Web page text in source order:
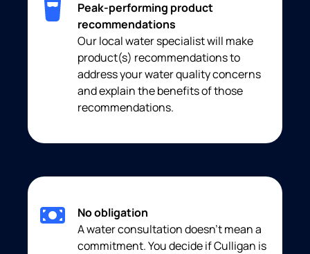
Peak-performing product
recommendations
Our local water specialist will make
product(s) recommendations to
address your water quality concerns
and explain the benefits of those
recommendations.
No obligation
A water consultation doesn’t mean a
commitment. You decide if Culligan is